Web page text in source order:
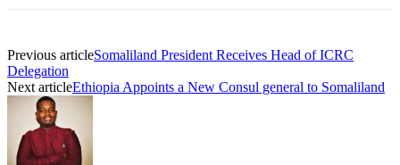
Previous articleSomaliland President Receives Head of ICRC
Delegation
Next articleEthiopia Appoints a New Consul general to Somaliland